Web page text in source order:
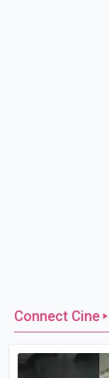
Connect Cine